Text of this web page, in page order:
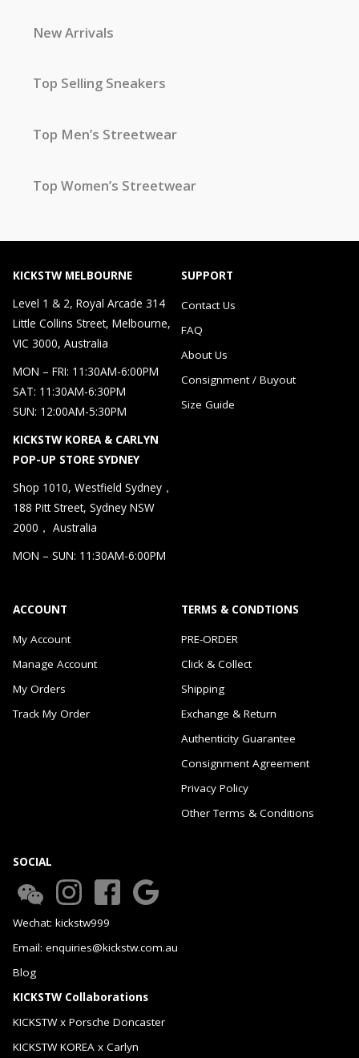
New Arrivals
Top Selling Sneakers
Top Men’s Streetwear
Top Women’s Streetwear
KICKSTW MELBOURNE
Level 1 & 2, Royal Arcade 314
Little Collins Street, Melbourne,
VIC 3000, Australia
MON – FRI: 11:30AM-6:00PM
SAT: 11:30AM-6:30PM
SUN: 12:00AM-5:30PM
KICKSTW KOREA & CARLYN
POP-UP STORE SYDNEY
Shop 1010, Westfield Sydney，
188 Pitt Street, Sydney NSW
2000， Australia
MON – SUN: 11:30AM-6:00PM
SUPPORT
Contact Us
FAQ
About Us
Consignment / Buyout
Size Guide
ACCOUNT
My Account
Manage Account
My Orders
Track My Order
TERMS & CONDTIONS
PRE-ORDER
Click & Collect
Shipping
Exchange & Return
Authenticity Guarantee
Consignment Agreement
Privacy Policy
Other Terms & Conditions
SOCIAL
Wechat: kickstw999
Email: enquiries@kickstw.com.au
Blog
KICKSTW Collaborations
KICKSTW x Porsche Doncaster
KICKSTW KOREA x Carlyn